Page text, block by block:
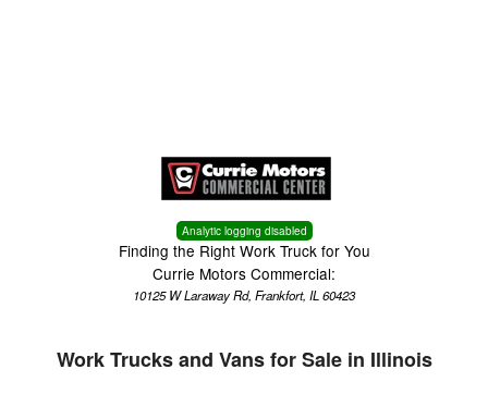
Analytic logging disabled
Finding the Right Work Truck for You
Currie Motors Commercial:
10125 W Laraway Rd, Frankfort, IL 60423
Work Trucks and Vans for Sale in Illinois